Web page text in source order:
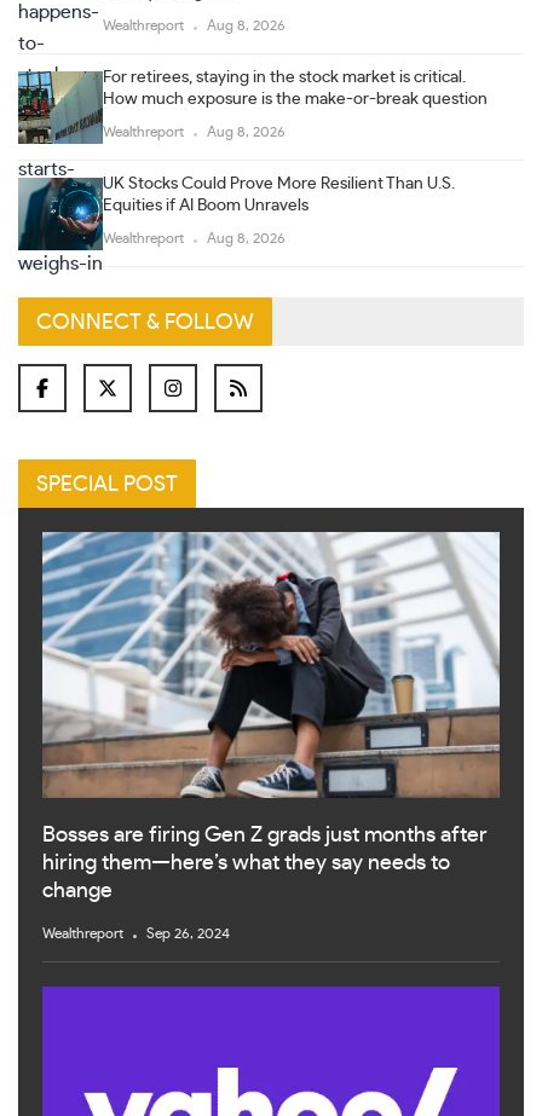
Wealthreport Aug 8, 2026
For retirees, staying in the stock market is critical.
How much exposure is the make-or-break question
Wealthreport Aug 8, 2026
UK Stocks Could Prove More Resilient Than U.S.
Equities if AI Boom Unravels
Wealthreport Aug 8, 2026
CONNECT & FOLLOW
SPECIAL POST
Bosses are firing Gen Z grads just months after
hiring them—here’s what they say needs to
change
Wealthreport Sep 26, 2024